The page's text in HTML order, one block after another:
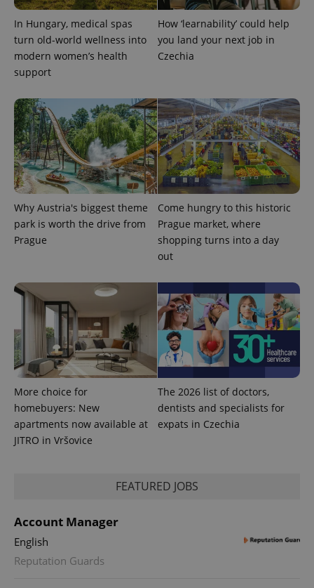
In Hungary, medical spas
turn old-world wellness into
modern women’s health
support
How ‘learnability’ could help
you land your next job in
Czechia
Why Austria's biggest theme
park is worth the drive from
Prague
Come hungry to this historic
Prague market, where
shopping turns into a day
out
More choice for
homebuyers: New
apartments now available at
JITRO in Vršovice
The 2026 list of doctors,
dentists and specialists for
expats in Czechia
FEATURED JOBS
Account Manager
English
Reputation Guards
PHPSESSID
PHP.net
.www.expats.cz
6